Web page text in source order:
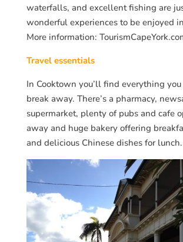
waterfalls, and excellent fishing are
wonderful experiences to be enjoyed
More information:
Travel essentials
In Cooktown you’ll find everything
break away. There’s a pharmacy,
supermarket, plenty of pubs and cafe
away and huge bakery offering
and delicious Chinese dishes for lunch.